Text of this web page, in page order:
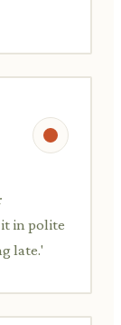
it in polite
late.'